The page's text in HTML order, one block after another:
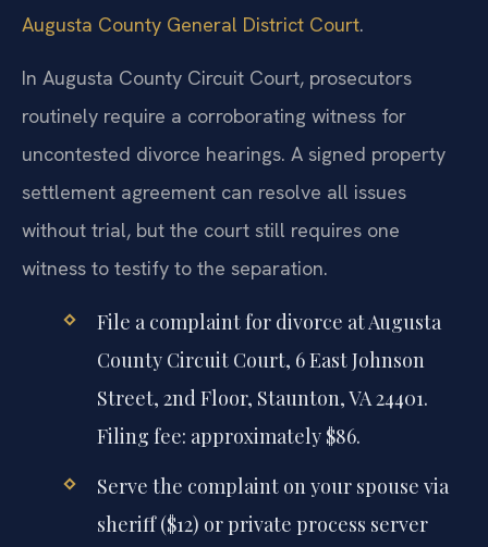
Augusta County General District Court.
In Augusta County Circuit Court, prosecutors
routinely require a corroborating witness for
uncontested divorce hearings. A signed property
settlement agreement can resolve all issues
without trial, but the court still requires one
witness to testify to the separation.
File a complaint for divorce at Augusta
County Circuit Court, 6 East Johnson
Street, 2nd Floor, Staunton, VA 24401.
Filing fee: approximately $86.
Serve the complaint on your spouse via
sheriff ($12) or private process server